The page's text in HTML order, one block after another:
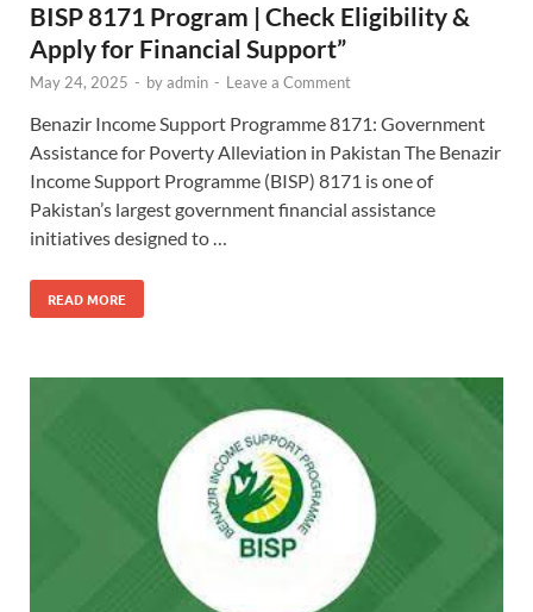
BISP 8171 Program | Check Eligibility &
Apply for Financial Support”
May 24, 2025 - byadmin - Leave a Comment
Benazir Income Support Programme 8171: Government
Assistance for Poverty Alleviation in Pakistan The Benazir
Income Support Programme (BISP) 8171 is one of
Pakistan’s largest government financial assistance
initiatives designed to …
READ MORE